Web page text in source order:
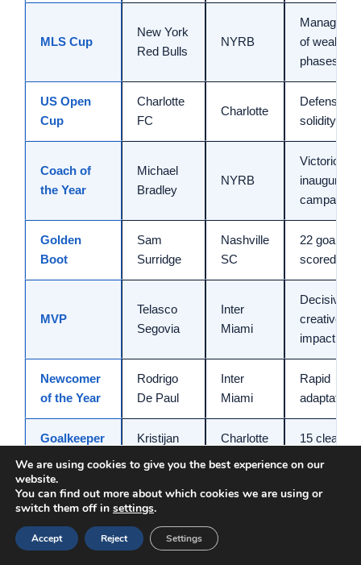
MLS Cup
New York
Red Bulls
NYRB
of weak
phases
US Open
Cup
Charlotte
FC
Charlotte
Defensive
solidity
Coach of
the Year
Michael
Bradley
NYRB
Victorious
inaugural
campaign
Golden
Boot
Sam
Surridge
Nashville
SC
22 goals
scored
MVP
Telasco
Segovia
Inter
Miami
Decisive
creative
impact
Newcomer
of the Year
Rodrigo
De Paul
Inter
Miami
Rapid
adaptation
Goalkeeper
of the Year
Kristijan
Kahlina
Charlotte
15 clean
Practical Tips For Success In
Football Manager 2026
We are using cookies to give you the best experience on our
website.
You can find out more about which cookies we are using or
switch them off in settings.
Accept Reject Settings